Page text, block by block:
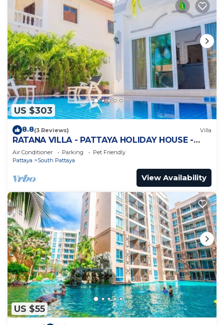
US $303
8.8(3 Reviews) Villa
RATANA VILLA - PATTAYA HOLIDAY HOUSE -
WALKING STREET
Air Conditioner Parking
Pet Friendly
Pattaya
South Pattaya
View Availability
US $55